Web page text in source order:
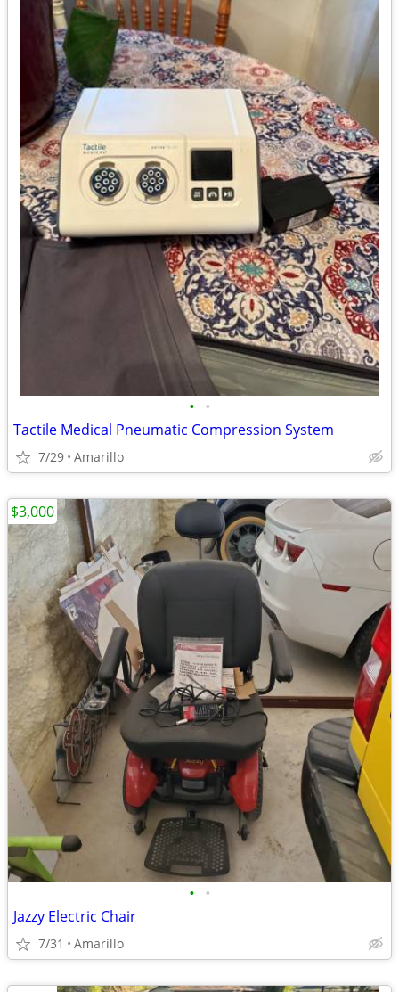
• •
Tactile Medical Pneumatic Compression System
7/29 Amarillo
• •
Jazzy Electric Chair
7/31 Amarillo
$3,000